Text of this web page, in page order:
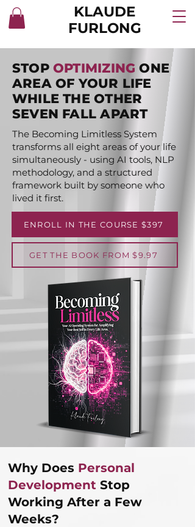
KLAUDE
FURLONG
STOPOPTIMIZING ONE
AREA OF YOUR LIFE
WHILE THE OTHER
SEVEN FALL APART
The Becoming Limitless System
transforms all eight areas of your life
simultaneously - using AI tools, NLP
methodology, and a structured
framework built by someone who
lived it first.
ENROLL IN THE COURSE $397
GET THE BOOK FROM $9.97
Why Does Personal
Development Stop
Working After a Few
Weeks?